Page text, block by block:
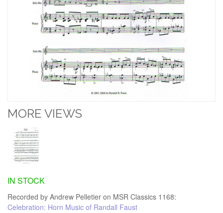
MORE VIEWS
IN STOCK
Recorded by Andrew Pelletier on MSR Classics 1168:
Celebration: Horn Music of Randall Faust